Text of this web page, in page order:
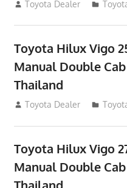
September 27, 2012
Toyota Dealer
Toyota Hilux Vigo
Manual Double
Thailand
September 27, 2012
Toyota Dealer
Toyota Hilux Vigo
Manual Double